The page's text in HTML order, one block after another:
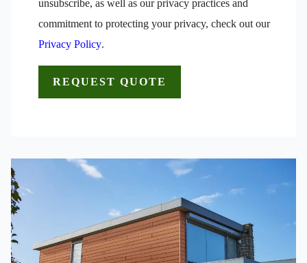
unsubscribe, as well as our privacy practices and
commitment to protecting your privacy, check out our
Privacy Policy.